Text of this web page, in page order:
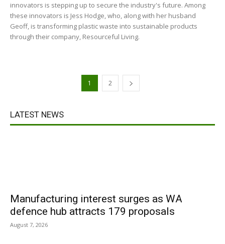
innovators is stepping up to secure the industry's future. Among
these innovators is Jess Hodge, who, along with her husband
Geoff, is transforming plastic waste into sustainable products
through their company, Resourceful Living.
1 2
LATEST NEWS
Manufacturing interest surges as WA
defence hub attracts 179 proposals
August 7, 2026